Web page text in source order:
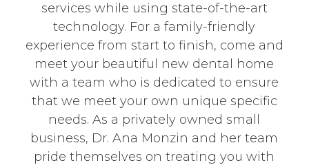
services while using state-of-the-art
technology. For a family-friendly
experience from start to finish, come and
meet your beautiful new dental home
with a team who is dedicated to ensure
that we meet your own unique specific
needs. As a privately owned small
business, Dr. Ana Monzin and her team
pride themselves on treating you with